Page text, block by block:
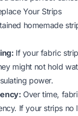
Your Strips
homemade
If your fabric
might not hold
power.
Over time,
If your strips no